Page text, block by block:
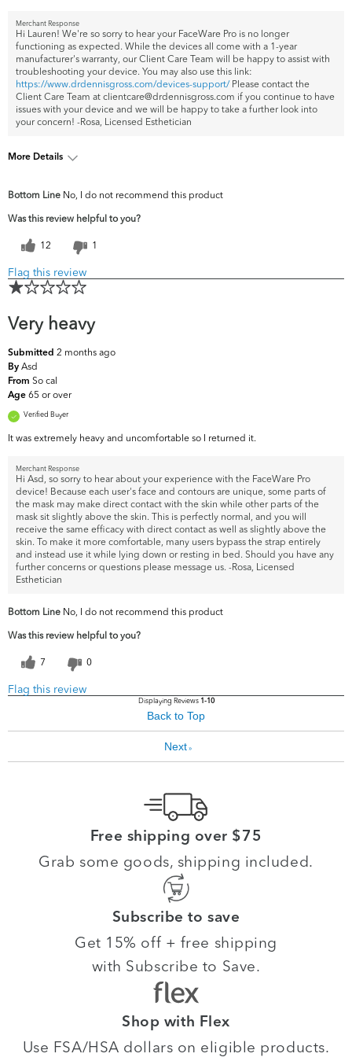
Merchant Response
Hi Lauren! We're so sorry to hear your FaceWare Pro is no longer
functioning as expected. While the devices all come with a 1-year
manufacturer's warranty, our Client Care Team will be happy to assist with
troubleshooting your device. You may also use this link:
https://www.drdennisgross.com/devices-support/Please contact the
Client Care Team at clientcare@drdennisgross.com if you continue to have
issues with your device and we will be happy to take a further look into
your concern! -Rosa, Licensed Esthetician
More Details
top skin
concerns?
Fine Lines & Wrinkles, Firmness, Pores,
Uneven Skintone/Texture
Bottom Line No, I do not recommend this product
Was this review helpful to you?
12 1
Flag this review
Very heavy
Submitted 2 months ago
By Asd
From So cal
Age 65 or over
Verified Buyer
It was extremely heavy and uncomfortable so I returned it.
Merchant Response
Hi Asd, so sorry to hear about your experience with the FaceWare Pro
device! Because each user's face and contours are unique, some parts of
the mask may make direct contact with the skin while other parts of the
mask sit slightly above the skin. This is perfectly normal, and you will
receive the same efficacy with direct contact as well as slightly above the
skin. To make it more comfortable, many users bypass the strap entirely
and instead use it while lying down or resting in bed. Should you have any
further concerns or questions please message us. -Rosa, Licensed
Esthetician
Bottom Line No, I do not recommend this product
Was this review helpful to you?
7 0
Flag this review
Displaying Reviews 1-10
Back to Top
Next»
Free shipping over $75
Grab some goods, shipping included.
Subscribe to save
Get 15% off + free shipping
with Subscribe to Save.
Shop with Flex
Use FSA/HSA dollars on eligible products.